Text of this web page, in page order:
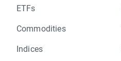
ETFs
Commodities
Indices